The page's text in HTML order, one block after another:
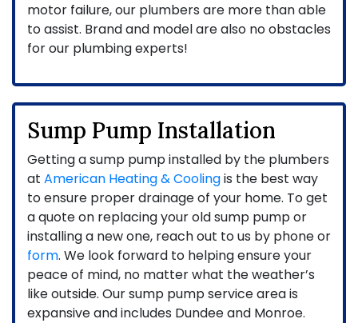
motor failure, our plumbers are more than able
to assist. Brand and model are also no obstacles
for our plumbing experts!
Sump Pump Installation
Getting a sump pump installed by the plumbers
at American Heating & Coolingis the best way
to ensure proper drainage of your home. To get
a quote on replacing your old sump pump or
installing a new one, reach out to us by phone or
form. We look forward to helping ensure your
peace of mind, no matter what the weather’s
like outside. Our sump pump service area is
expansive and includes Dundee and Monroe.